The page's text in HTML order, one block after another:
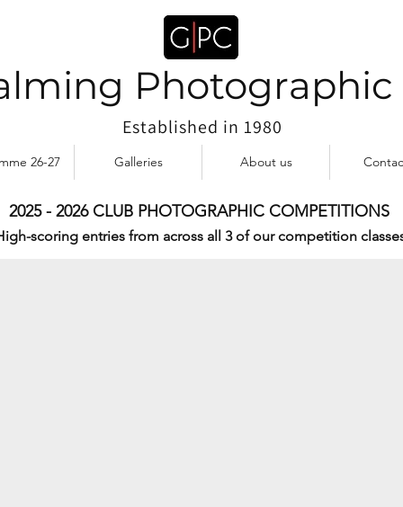
Photographic
Established in 1980
26-27 Galleries About us
2025 - 2026 CLUB PHOTOGRAPHIC COMPETITIONS
scoring entries from across all 3 of our competition
DELTA by Collette Patto